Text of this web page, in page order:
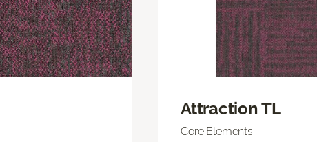
Attraction TL
Core Elements